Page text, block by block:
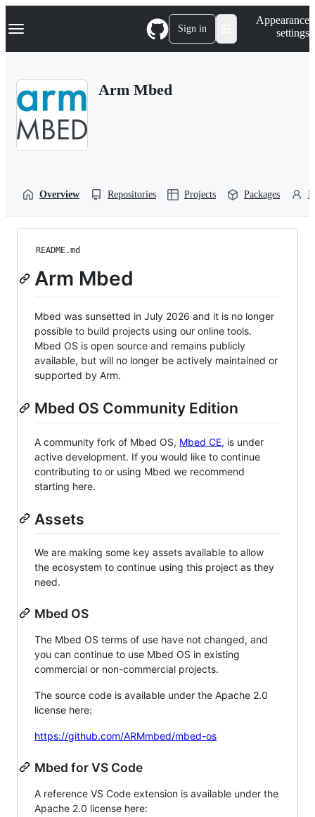
k
p
Navigation Menu Sign in
Appearance
settings
Arm Mbed
Overview Repositories Projects Packages
README.md
Arm Mbed
Mbed was sunsetted in July 2026 and it is no longer
possible to build projects using our online tools.
Mbed OS is open source and remains publicly
available, but will no longer be actively maintained or
supported by Arm.
Mbed OS Community Edition
A community fork of Mbed OS, Mbed CE, is under
active development. If you would like to continue
contributing to or using Mbed we recommend
starting here.
Assets
We are making some key assets available to allow
the ecosystem to continue using this project as they
need.
Mbed OS
The Mbed OS terms of use have not changed, and
you can continue to use Mbed OS in existing
commercial or non-commercial projects.
The source code is available under the Apache 2.0
license here:
https://github.com/ARMmbed/mbed-os
Mbed for VS Code
A reference VS Code extension is available under the
Apache 2.0 license here: